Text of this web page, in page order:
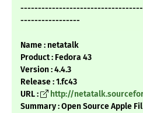
-----------------
Name : netatalk
Product : Fedora 43
Version : 4.4.3
Release : 1.fc43
URL :
http://
Summary : Open Source Apple